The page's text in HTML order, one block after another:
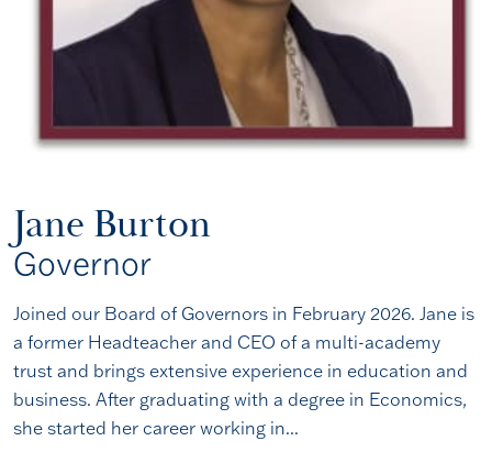
Jane Burton
Governor
Joined our Board of Governors in February 2026. Jane is
a former Headteacher and CEO of a multi-academy
trust and brings extensive experience in education and
business. After graduating with a degree in Economics,
she started her career working in...